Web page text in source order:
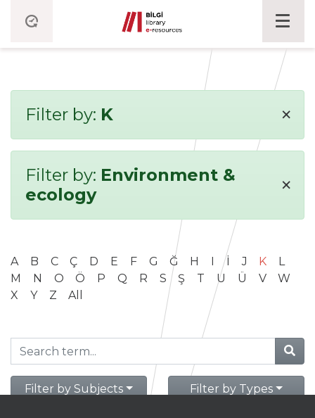
Filter by: K ×
Filter by: Environment &
ecology
×
A B C Ç D E F G Ğ H I İ J K
L
M
N O Ö P Q R S Ş T U Ü V
W
X
Y Z All
Filter by Subjects Filter by Types